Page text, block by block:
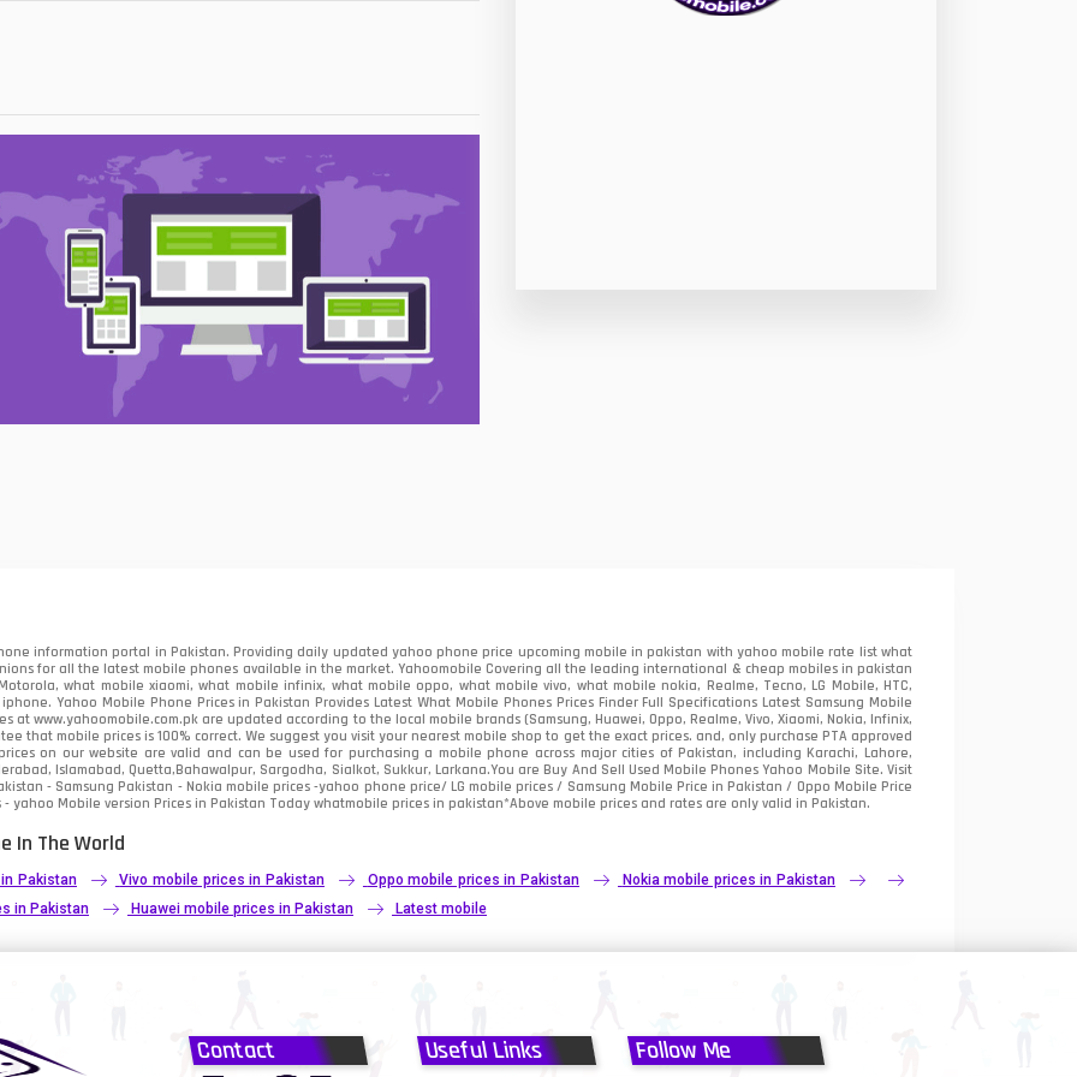
8
4
information portal in Pakistan. Providing daily updated yahoo phone price upcoming mobile in pakistan with yahoo mobile rate list what
for all the latest mobile phones available in the market. Yahoomobile Covering all the leading international & cheap mobiles in pakistan
what mobile xiaomi, what mobile infinix, what mobile oppo, what mobile vivo, what mobile nokia, Realme, Tecno, LG Mobile, HTC,
Yahoo Mobile Phone Prices in Pakistan Provides Latest What Mobile Phones Prices Finder Full Specifications Latest Samsung Mobile
at www.yahoomobile.com.pk are updated according to the local mobile brands (Samsung, Huawei, Oppo, Realme, Vivo, Xiaomi, Nokia, Infinix,
that mobile prices is 100% correct. We suggest you visit your nearest mobile shop to get the exact prices. and, only purchase PTA approved
on our website are valid and can be used for purchasing a mobile phone across major cities of Pakistan, including Karachi, Lahore,
Islamabad, Quetta,Bahawalpur, Sargodha, Sialkot, Sukkur, Larkana.You areBuy And Sell Used Mobile Phones Yahoo Mobile Site. Visit
- Samsung Pakistan - Nokia mobile prices -yahoo phone price/ LG mobile prices / Samsung Mobile Price in Pakistan / Oppo Mobile Price
yahoo Mobile version Prices in Pakistan Today whatmobile prices in pakistan*Above mobile prices and rates are only valid in Pakistan.
In The World
Pakistan Vivo mobile prices in Pakistan Oppo mobile prices in Pakistan
Nokia mobile prices in Pakistan
in Pakistan Huawei mobile prices in Pakistan Latest mobile
Contact Useful Links Follow Me